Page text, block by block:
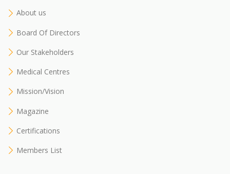
About us
Board Of Directors
Our Stakeholders
Medical Centres
Mission/Vision
Magazine
Certifications
Members List